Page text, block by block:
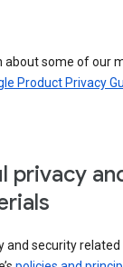
about some of our
Product Privacy
privacy
and security